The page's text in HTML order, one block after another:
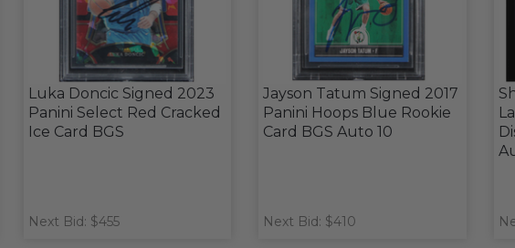
Luka Doncic Signed 2023
Panini Select Red Cracked
Ice Card BGS
Next Bid: $455
Jayson Tatum Signed 2017
Panini Hoops Blue Rookie
Card BGS Auto 10
Next Bid: $410